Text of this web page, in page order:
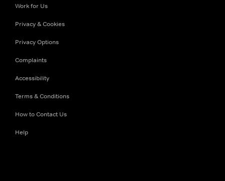
Work for Us
Privacy & Cookies
Privacy Options
Complaints
Accessibility
Terms & Conditions
How to Contact Us
Help